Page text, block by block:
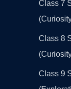
Class 7
Class 8
Class 9